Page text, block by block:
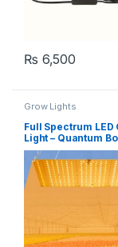
₨ 6,500
Grow Lights
Full Spectrum LED
Light – Quantum
3000W Power